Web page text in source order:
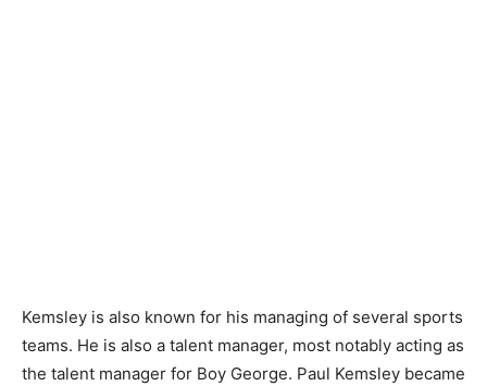
Kemsley is also known for his managing of several sports
teams. He is also a talent manager, most notably acting as
the talent manager for Boy George. Paul Kemsley became